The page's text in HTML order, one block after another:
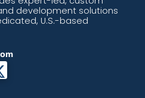
development solutions
U.S.-based